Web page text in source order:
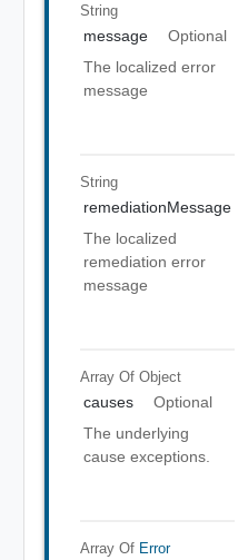
String
message
Optional
The localized error
message
String
remediationMessage
The localized
remediation error
message
Array Of Object
causes
Optional
The underlying
cause exceptions.
Array Of Error